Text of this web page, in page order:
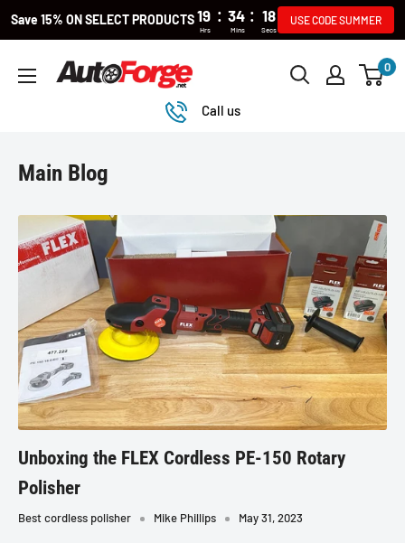
Save 15% ON SELECT PRODUCTS19 : 34 : 18
Hrs Mins Secs
USE CODE SUMMER
Autoforge 0
Call us
Main Blog
Unboxing the FLEX Cordless PE-150 Rotary
Polisher
Best cordless polisher Mike Phillips May 31, 2023